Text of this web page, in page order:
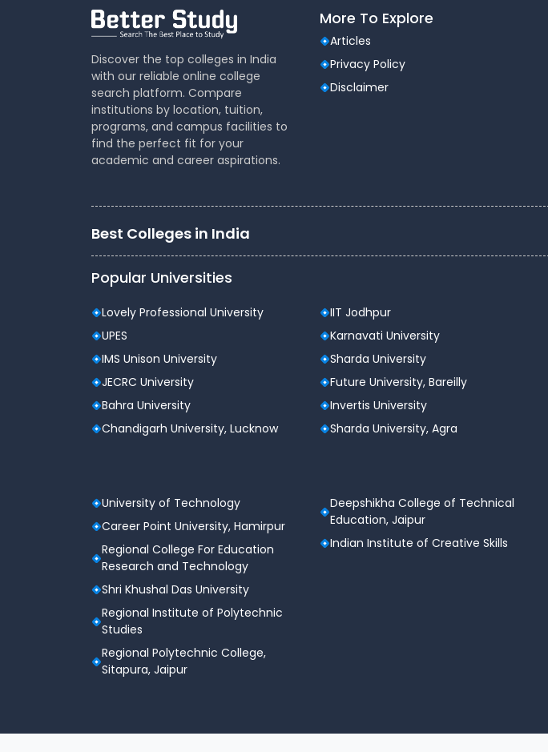
Facilities for athletics Facilities for Indoor Games
Games
Other faculties available:
Canteen facilities available or not
Discover the top colleges in India
with our reliable online college
search platform. Compare
institutions by location, tuition,
programs, and campus facilities to
find the perfect fit for your
academic and career aspirations.
More To Explore
Articles
Privacy Policy
Disclaimer
Best Colleges in India
Popular Universities
Lovely Professional University
UPES
IMS Unison University
JECRC University
Bahra University
Chandigarh University, Lucknow
IIT Jodhpur
Karnavati University
Sharda University
Future University, Bareilly
Invertis University
Sharda University, Agra
University of Technology
Career Point University, Hamirpur
Regional College For Education
Research and Technology
Shri Khushal Das University
Regional Institute of Polytechnic
Studies
Regional Polytechnic College,
Sitapura, Jaipur
Deepshikha College of Technical
Education, Jaipur
Indian Institute of Creative Skills